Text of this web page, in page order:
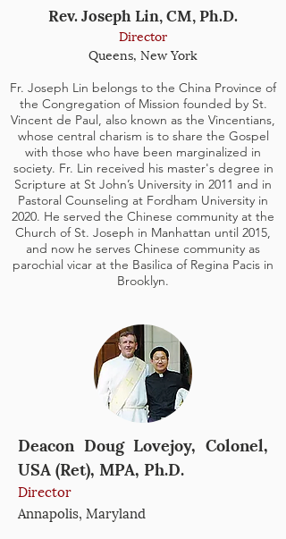
Rev. Joseph Lin, CM, Ph.D.
Director
Queens, New York
Fr. Joseph Lin belongs to the China Province of
the Congregation of Mission founded by St.
Vincent de Paul, also known as the Vincentians,
whose central charism is to share the Gospel
with those who have been marginalized in
society. Fr. Lin received his master's degree in
Scripture at St John’s University in 2011 and in
Pastoral Counseling at Fordham University in
2020. He served the Chinese community at the
Church of St. Joseph in Manhattan until 2015,
and now he serves Chinese community as
parochial vicar at the Basilica of Regina Pacis in
Brooklyn.
Deacon Doug Lovejoy, Colonel,
USA (Ret), MPA, Ph.D.
Director
Annapolis, Maryland